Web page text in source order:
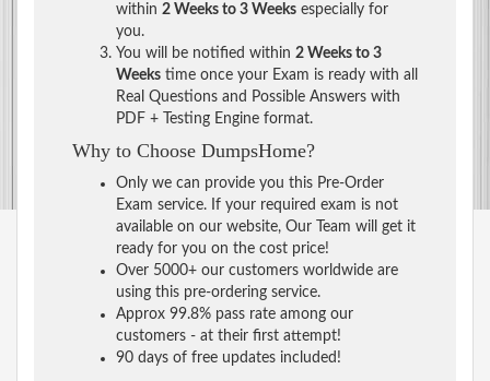
within 2 Weeks to 3 Weeks especially for
you.
You will be notified within 2 Weeks to 3
Weeks time once your Exam is ready with all
Real Questions and Possible Answers with
PDF + Testing Engine format.
Why to Choose DumpsHome?
Only we can provide you this Pre-Order
Exam service. If your required exam is not
available on our website, Our Team will get it
ready for you on the cost price!
Over 5000+ our customers worldwide are
using this pre-ordering service.
Approx 99.8% pass rate among our
customers - at their first attempt!
90 days of free updates included!